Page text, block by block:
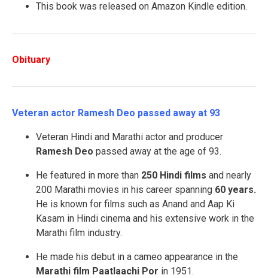
This book was released on Amazon Kindle edition.
Obituary
Veteran actor Ramesh Deo passed away at 93
Veteran Hindi and Marathi actor and producer
Ramesh Deo passed away at the age of 93.
He featured in more than 250 Hindi films and nearly
200 Marathi movies in his career spanning 60 years.
He is known for films such as Anand and Aap Ki
Kasam in Hindi cinema and his extensive work in the
Marathi film industry.
He made his debut in a cameo appearance in the
Marathi film Paatlaachi Por in 1951.